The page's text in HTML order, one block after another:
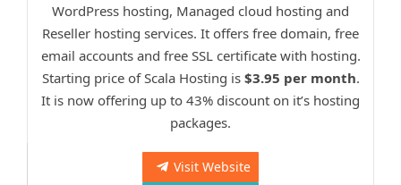
WordPress hosting, Managed cloud hosting and
Reseller hosting services. It offers free domain, free
email accounts and free SSL certificate with hosting.
Starting price of Scala Hosting is $3.95 per month.
It is now offering up to 43% discount on it’s hosting
packages.
Visit Website